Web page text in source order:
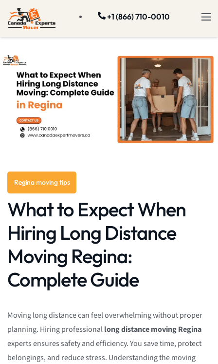
+1 (866) 710-0010
Regina moving tips
What to Expect When
Hiring Long Distance
Moving Regina:
Complete Guide
Moving long distance can feel overwhelming without proper
planning. Hiring professionallong distance moving Regina
experts ensures safety and efficiency. You save time, protect
belongings, and reduce stress. Understanding the moving